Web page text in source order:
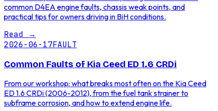
common D4EA engine faults, chassis weak points, and
practical tips for owners driving in BiH conditions.
Read →
2026-06-17FAULT
Common Faults of Kia Ceed ED 1.6 CRDi
From our workshop: what breaks most often on the Kia Ceed
ED 1.6 CRDi (2006-2012), from the fuel tank strainer to
subframe corrosion, and how to extend engine life.